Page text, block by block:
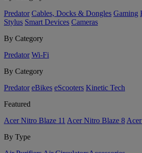
Predator Cables, Docks & Dongles Gaming
Stylus Smart Devices Cameras
By Category
Predator Wi-Fi
By Category
Predator eBikes eScooters Kinetic Tech
Featured
Acer Nitro Blaze 11 Acer Nitro Blaze 8
By Type